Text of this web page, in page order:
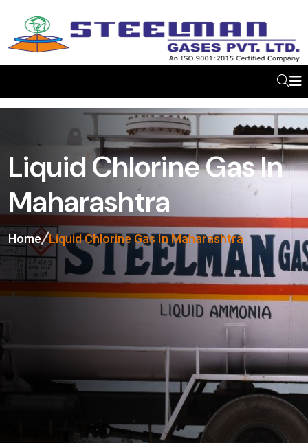
Liquid Chlorine Gas In
Maharashtra
Home Liquid Chlorine Gas In Maharashtra